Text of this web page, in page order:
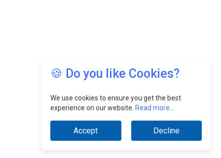
🍪 Do you like Cookies?
We use cookies to ensure you get the best
experience on our website. Read more...
Accept Decline